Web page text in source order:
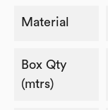
Material
Box Qty
(mtrs)